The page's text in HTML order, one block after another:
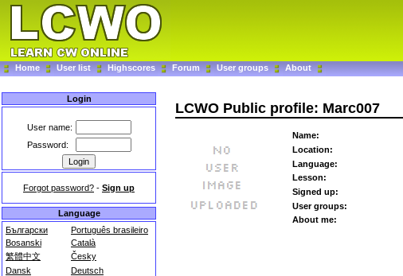
Home User list Highscores Forum User groups About
Login
User name:
Password:
Forgot password? - Sign up
Language
Български
Português brasileiro
Bosanski
Català
繁體中文
Česky
Dansk
Deutsch
LCWO Public profile: Marc007
Name:
Location:
Language:
Lesson:
Signed up:
User groups:
About me: